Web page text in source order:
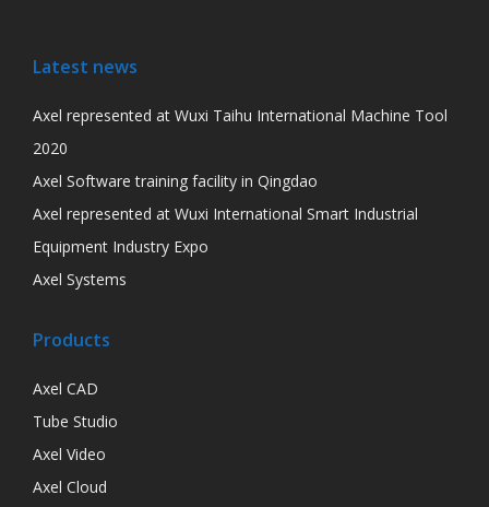
Latest news
Axel represented at Wuxi Taihu International Machine Tool
2020
Axel Software training facility in Qingdao
Axel represented at Wuxi International Smart Industrial
Equipment Industry Expo
Axel Systems
Products
Axel CAD
Tube Studio
Axel Video
Axel Cloud